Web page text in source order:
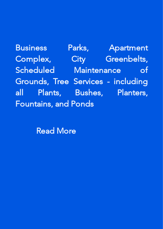
Business Parks, Apartment
Complex, City Greenbelts,
Scheduled Maintenance of
Grounds, Tree Services - including
all Plants, Bushes, Planters,
Fountains, and Ponds
Read More